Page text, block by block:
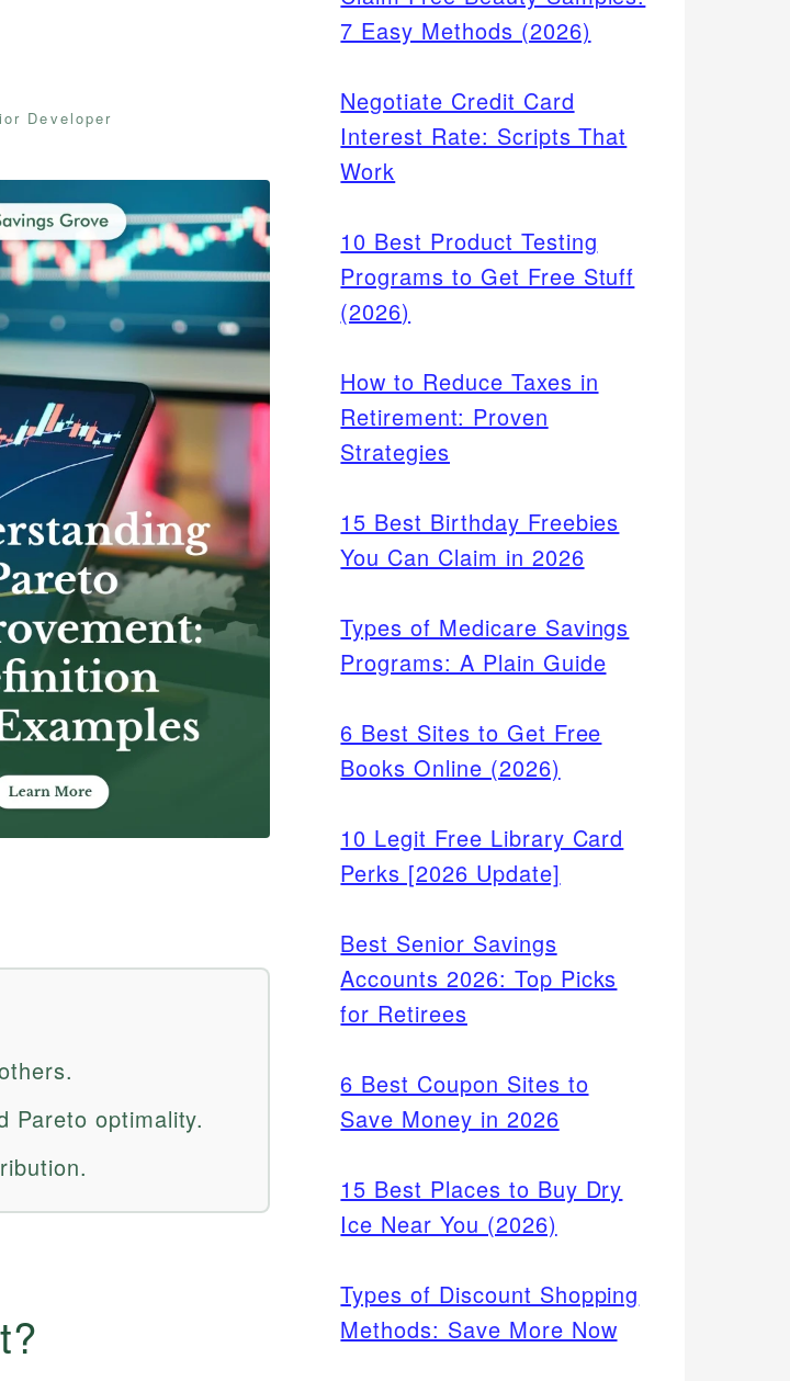
Developer
Pareto optimality.
7 Easy Methods (2026)
Negotiate Credit Card
Interest Rate: Scripts That
Work
10 Best Product Testing
Programs to Get Free Stuff
(2026)
How to Reduce Taxes in
Retirement: Proven
Strategies
15 Best Birthday Freebies
You Can Claim in 2026
Types of Medicare Savings
Programs: A Plain Guide
6 Best Sites to Get Free
Books Online (2026)
10 Legit Free Library Card
Perks [2026 Update]
Best Senior Savings
Accounts 2026: Top Picks
for Retirees
6 Best Coupon Sites to
Save Money in 2026
15 Best Places to Buy Dry
Ice Near You (2026)
Types of Discount Shopping
Methods: Save More Now